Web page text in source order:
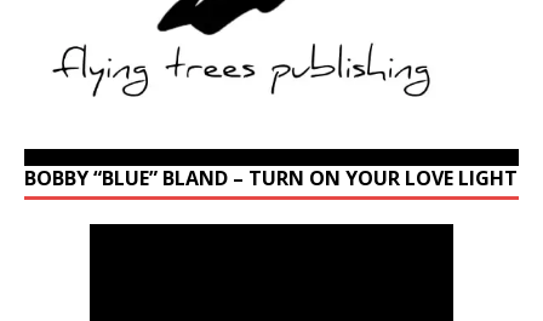
BOBBY “BLUE” BLAND – TURN ON YOUR LOVE LIGHT